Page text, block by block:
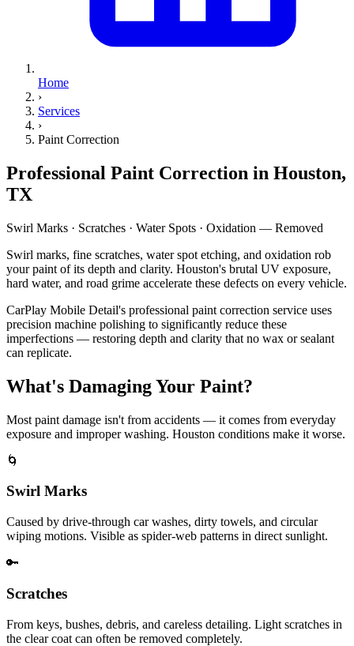
Home
›
Services
›
Paint Correction
Professional Paint Correction in Houston,
TX
Swirl Marks · Scratches · Water Spots · Oxidation — Removed
Swirl marks, fine scratches, water spot etching, and oxidation rob
your paint of its depth and clarity. Houston's brutal UV exposure,
hard water, and road grime accelerate these defects on every vehicle.
CarPlay Mobile Detail's professional paint correction service uses
precision machine polishing to significantly reduce these
imperfections — restoring depth and clarity that no wax or sealant
can replicate.
What's DamagingYour Paint?
Most paint damage isn't from accidents — it comes from everyday
exposure and improper washing. Houston conditions make it worse.
🌀
Swirl Marks
Caused by drive-through car washes, dirty towels, and circular
wiping motions. Visible as spider-web patterns in direct sunlight.
🔑
Scratches
From keys, bushes, debris, and careless detailing. Light scratches in
the clear coat can often be removed completely.